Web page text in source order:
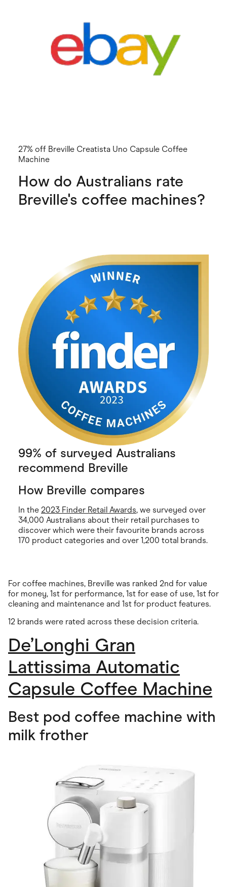
27% off Breville Creatista Uno Capsule Coffee
Machine
How do Australians rate
Breville's coffee machines?
99% of surveyed Australians
recommend Breville
How Breville compares
In the 2023 Finder Retail Awards, we surveyed over
34,000 Australians about their retail purchases to
discover which were their favourite brands across
170 product categories and over 1,200 total brands.
For coffee machines, Breville was ranked 2nd for value
for money, 1st for performance, 1st for ease of use, 1st for
cleaning and maintenance and 1st for product features.
12 brands were rated across these decision criteria.
De’Longhi Gran
Lattissima Automatic
Capsule Coffee Machine
Best pod coffee machine with
milk frother